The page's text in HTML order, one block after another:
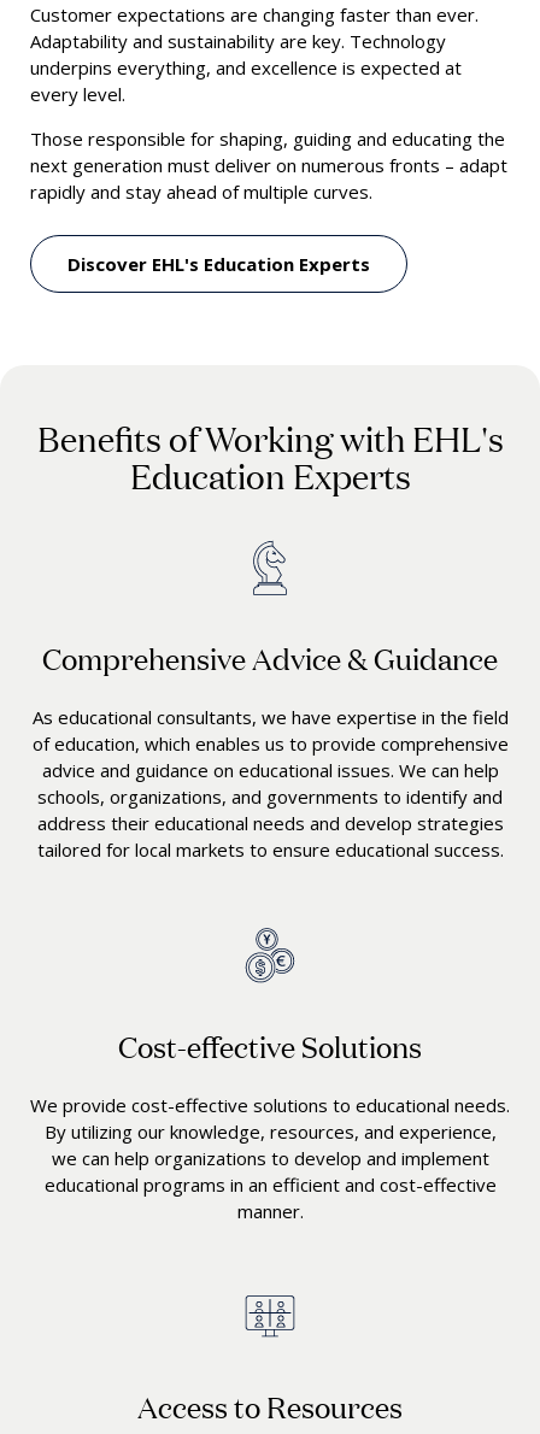
Customer expectations are changing faster than ever.
Adaptability and sustainability are key. Technology
underpins everything, and excellence is expected at
every level.
Those responsible for shaping, guiding and educating the
next generation must deliver on numerous fronts – adapt
rapidly and stay ahead of multiple curves.
Discover EHL's Education Experts
Benefits of Working with EHL's
Education Experts
Comprehensive Advice & Guidance
As educational consultants, we have expertise in the field
of education, which enables us to provide comprehensive
advice and guidance on educational issues. We can help
schools, organizations, and governments to identify and
address their educational needs and develop strategies
tailored for local markets to ensure educational success.
Cost-effective Solutions
We provide cost-effective solutions to educational needs.
By utilizing our knowledge, resources, and experience,
we can help organizations to develop and implement
educational programs in an efficient and cost-effective
manner.
Access to Resources